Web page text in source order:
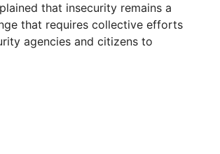
that insecurity remains a
that requires collective efforts
agencies and citizens to